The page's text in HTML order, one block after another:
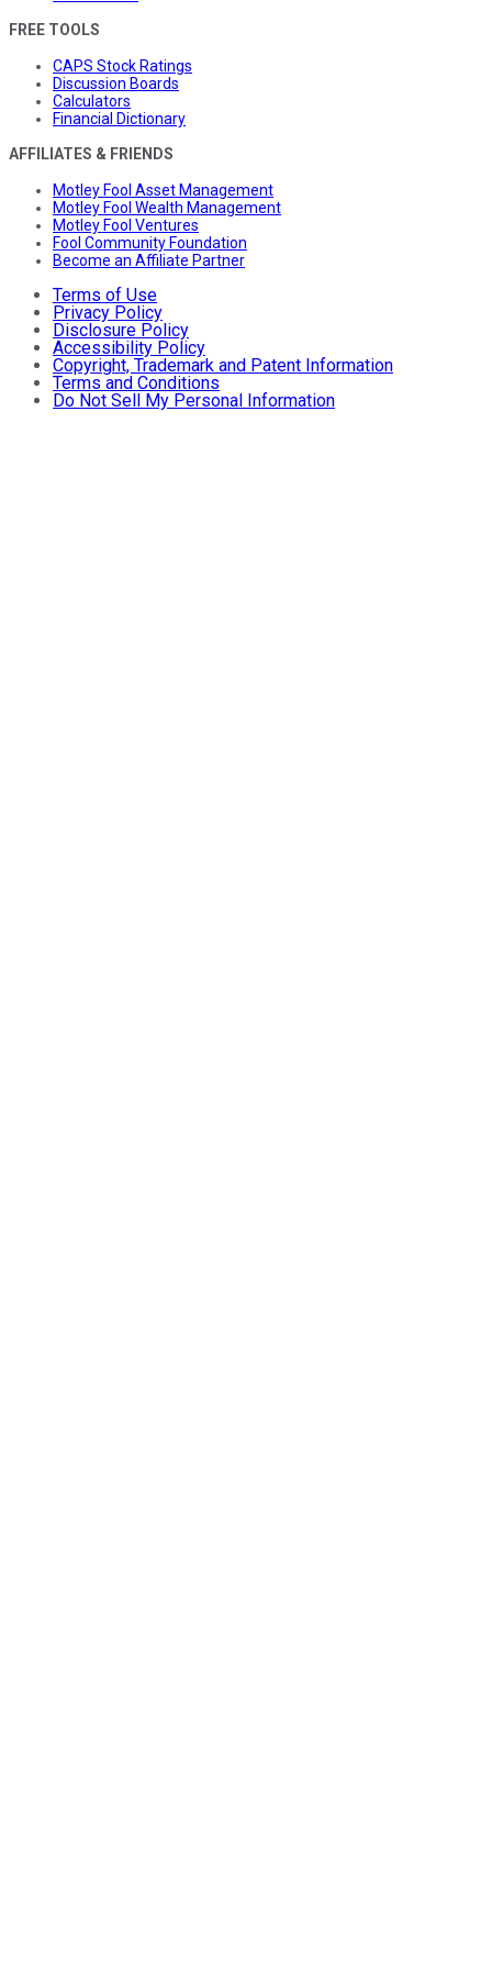
FREE TOOLS
CAPS Stock Ratings
Discussion Boards
Calculators
Financial Dictionary
AFFILIATES & FRIENDS
Motley Fool Asset Management
Motley Fool Wealth Management
Motley Fool Ventures
Fool Community Foundation
Become an Affiliate Partner
Terms of Use
Privacy Policy
Disclosure Policy
Accessibility Policy
Copyright, Trademark and Patent Information
Terms and Conditions
Do Not Sell My Personal Information